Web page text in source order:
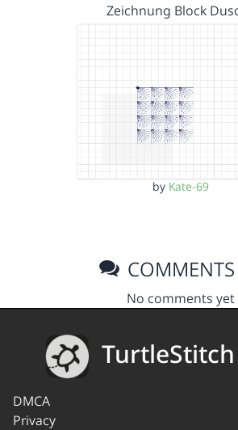
Zeichnung Block
by Kate-69
No comments yet
TurtleStitch
DMCA
Privacy